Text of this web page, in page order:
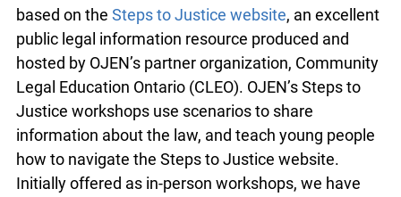
Find them on theResources for Remote Teaching
and Learningpage of our website. The
workshops are based on theSteps to Justice
website, an excellent public legal information
resource produced and hosted by OJEN’s partner
organization, Community Legal Education Ontario
(CLEO). OJEN’s Steps to Justice workshops use
scenarios to share information about the law, and